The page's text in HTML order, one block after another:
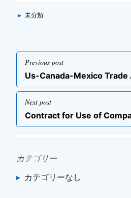
Categories
▸ 未分類
投
稿
ナ
ビ
ゲ
ー
ョ
Previous post
Previous
Us-Canada-Mexico
Next post
Next
Contract for Use of
カテゴリー
カテゴリーなし